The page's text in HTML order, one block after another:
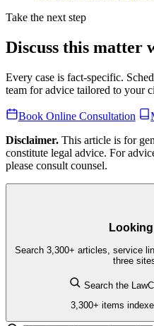
Take the next step
Discuss this matter
Every case is fact-specific.
team for advice tailored to your
Book Online Consultation
Disclaimer. This article is for
constitute legal advice. For
please consult counsel.
Search 3,300+ articles, service
three
Search the
3,300+ items